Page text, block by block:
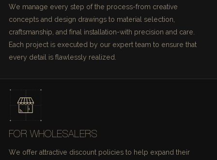
We manage every step of the process-from creative
concepts and design drawings to material selection,
craftsmanship, and final installation-with precision and care.
Each project is executed by our expert team to ensure that
every detail is flawlessly realized.
FOR WHOLESALERS
We offer attractive discount policies to help expand their